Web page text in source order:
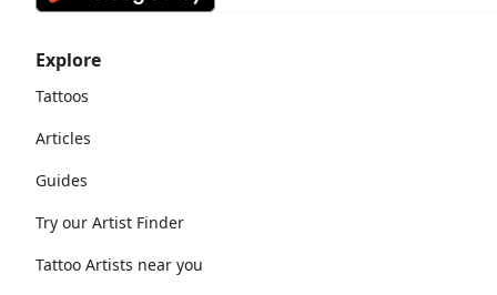
Explore
Tattoos
Articles
Guides
Try our Artist Finder
Tattoo Artists near you